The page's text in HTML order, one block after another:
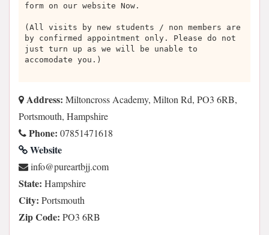
form on our website Now.
(All visits by new students / non members are
by confirmed appointment only. Please do not
just turn up as we will be unable to
accomodate you.)
Address: Miltoncross Academy, Milton Rd, PO3 6RB,
Portsmouth, Hampshire
Phone: 07851471618
Website
moc.jjbtraerup@ofni
State: Hampshire
City: Portsmouth
Zip Code: PO3 6RB